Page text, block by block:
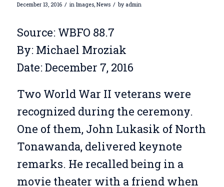
December 13, 2016 / in Images, News / by admin
Source: WBFO 88.7
By: Michael Mroziak
Date: December 7, 2016
Two World War II veterans were
recognized during the ceremony.
One of them, John Lukasik of North
Tonawanda, delivered keynote
remarks. He recalled being in a
movie theater with a friend when